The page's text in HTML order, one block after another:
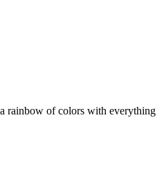
rainbow of colors with everything